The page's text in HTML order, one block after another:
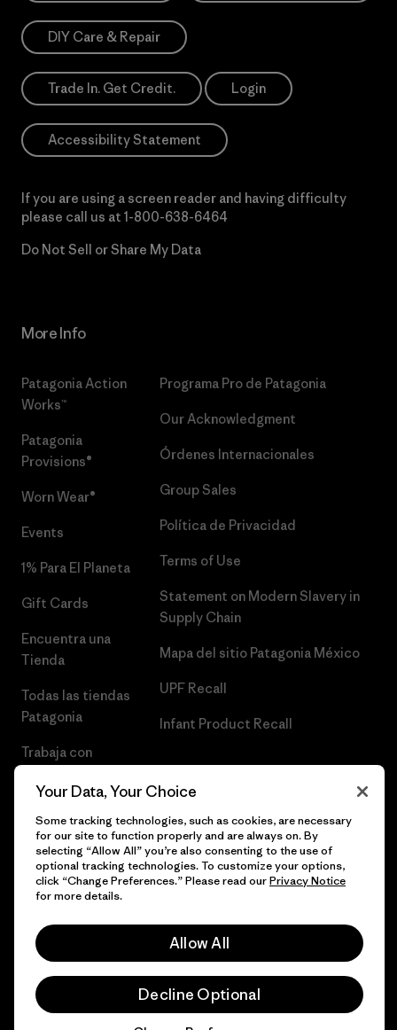
DIY Care & Repair
Trade In. Get Credit. Login
Accessibility Statement
If you are using a screen reader and having difficulty
please call us at 1-800-638-6464
Do Not Sell or Share My Data
More Info
Patagonia Action
Works™
Patagonia
Provisions®
Worn Wear®
Events
1% Para El Planeta
Gift Cards
Encuentra una
Tienda
Todas las tiendas
Patagonia
Trabaja con
Programa Pro de Patagonia
Our Acknowledgment
Órdenes Internacionales
Group Sales
Política de Privacidad
Terms of Use
Statement on Modern Slavery in
Supply Chain
Mapa del sitio Patagonia México
UPF Recall
Infant Product Recall
© 2026 Patagonia, Inc. Todos los derechos reservados.
Your Data, Your Choice
Some tracking technologies, such as cookies, are necessary
for our site to function properly and are always on. By
selecting “Allow All” you’re also consenting to the use of
optional tracking technologies. To customize your options,
click “Change Preferences.” Please read ourPrivacy Notice
for more details.
Allow All
Decline Optional